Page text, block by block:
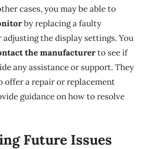
cases, you may be able to
by replacing a faulty
the display settings. You
the manufacturerto see if
any assistance or support. They
offer a repair or replacement
guidance on how to resolve
Future Issues